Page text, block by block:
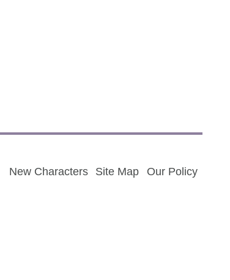
New Characters Site Map Our Policy